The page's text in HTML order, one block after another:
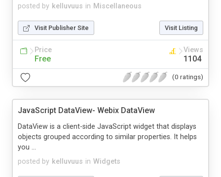
posted by kelluvuus in Miscellaneous
Visit Publisher Site Visit Listing
Price
Free
Views
1104
(0 ratings)
JavaScript DataView- Webix DataView
posted by kelluvuus in Widgets
DataView is a client-side JavaScript widget that displays
objects grouped according to similar properties. It helps
you ...